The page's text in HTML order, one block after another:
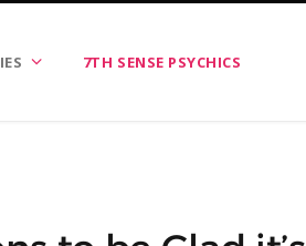
7TH SENSE PSYCHICS